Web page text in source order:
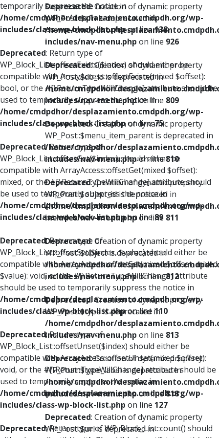
temporarily suppress the notice in
/home/cmdpdhor/desplazamiento.cmdpdh.org/wp-
includes/class-wp-block-list.phpon line138
Deprecated: Return type of
WP_Block_List::offsetExists($index) should either be
compatible with ArrayAccess::offsetExists(mixed $offset):
bool, or the #[\ReturnTypeWillChange] attribute should be
used to temporarily suppress the notice in
/home/cmdpdhor/desplazamiento.cmdpdh.org/wp-
includes/class-wp-block-list.phpon line75
Deprecated: Return type of
WP_Block_List::offsetGet($index) should either be
compatible with ArrayAccess::offsetGet(mixed $offset):
mixed, or the #[\ReturnTypeWillChange] attribute should
be used to temporarily suppress the notice in
/home/cmdpdhor/desplazamiento.cmdpdh.org/wp-
includes/class-wp-block-list.phpon line89
Deprecated: Return type of
WP_Block_List::offsetSet($index, $value) should either be
compatible with ArrayAccess::offsetSet(mixed $offset, mixed
$value): void, or the #[\ReturnTypeWillChange] attribute
should be used to temporarily suppress the notice in
/home/cmdpdhor/desplazamiento.cmdpdh.org/wp-
includes/class-wp-block-list.phpon line110
Deprecated: Return type of
WP_Block_List::offsetUnset($index) should either be
compatible with ArrayAccess::offsetUnset(mixed $offset):
void, or the #[\ReturnTypeWillChange] attribute should be
used to temporarily suppress the notice in
/home/cmdpdhor/desplazamiento.cmdpdh.org/wp-
includes/class-wp-block-list.php on line 127
Deprecated: Return type of WP_Block_List::count() should
Deprecated: Creation of dynamic property
WP_Post::$xfn is deprecated in
/home/cmdpdhor/
includes/nav-menu.php on line 926
Deprecated: Creation of dynamic property
WP_Post::$db_id is deprecated in
/home/cmdpdhor/
includes/nav-menu.phpon line 809
Deprecated: Creation of dynamic property
WP_Post::$menu_item_parent is deprecated in
/home/cmdpdhor/
includes/nav-menu.phpon line810
Deprecated: Creation of dynamic property
WP_Post::$object_id is deprecated in
/home/cmdpdhor/
includes/nav-menu.phpon line 811
Deprecated: Creation of dynamic property
WP_Post::$object is deprecated in
/home/cmdpdhor/
includes/nav-menu.phpon line812
Deprecated: Creation of dynamic property
WP_Post::$type is deprecated in
/home/cmdpdhor/
includes/nav-menu.php on line 813
Deprecated: Creation of dynamic property
WP_Post::$type_label is deprecated in
/home/cmdpdhor/
includes/nav-menu.phpon line818
Deprecated: Creation of dynamic property
WP_Post::$url is deprecated in